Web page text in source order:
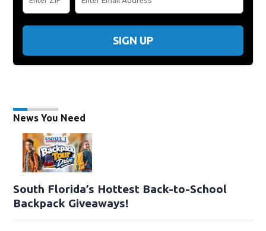
SIGN UP
News You Need
South Florida’s Hottest Back-to-School
Backpack Giveaways!